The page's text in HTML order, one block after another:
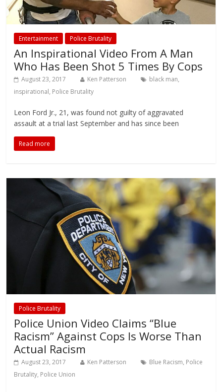
Entertainment Police Brutality
An Inspirational Video From A Man
Who Has Been Shot 5 Times By Cops
August 23, 2017 Ken Patterson black man,
inspirational, Police Brutality
Leon Ford Jr., 21, was found not guilty of aggravated
assault at a trial last September and has since been
Read more
Police Brutality
Police Union Video Claims “Blue
Racism” Against Cops Is Worse Than
Actual Racism
August 23, 2017 Ken Patterson Blue Racism, Police
Brutality, Police Union